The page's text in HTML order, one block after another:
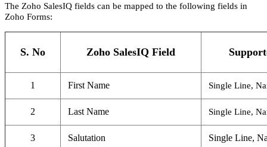
The Zoho SalesIQ fields can be mapped to the following fields in
Zoho Forms:
S. No Zoho SalesIQ Field
1 First Name Single Line,
2 Last Name Single Line,
3 Salutation Single Line,